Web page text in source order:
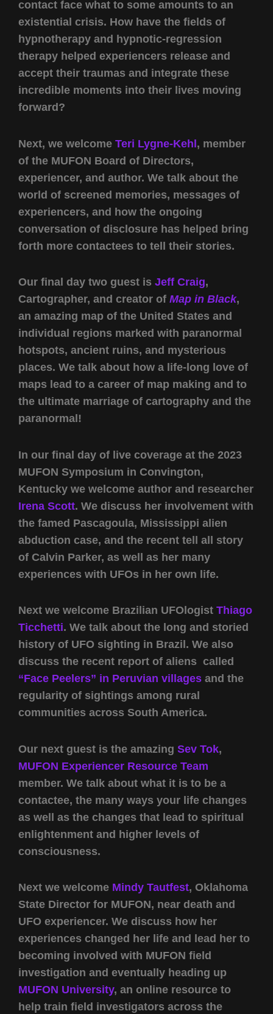
contact face what to some amounts to an
existential crisis. How have the fields of
hypnotherapy and hypnotic-regression
therapy helped experiencers release and
accept their traumas and integrate these
incredible moments into their lives moving
forward?
Next, we welcome Teri Lygne-Kehl, member
of the MUFON Board of Directors,
experiencer, and author. We talk about the
world of screened memories, messages of
experiencers, and how the ongoing
conversation of disclosure has helped bring
forth more contactees to tell their stories.
Our final day two guest is Jeff Craig,
Cartographer, and creator of Map in Black,
an amazing map of the United States and
individual regions marked with paranormal
hotspots, ancient ruins, and mysterious
places. We talk about how a life-long love of
maps lead to a career of map making and to
the ultimate marriage of cartography and the
paranormal!
In our final day of live coverage at the 2023
MUFON Symposium in Convington,
Kentucky we welcome author and researcher
Irena Scott. We discuss her involvement with
the famed Pascagoula, Mississippi alien
abduction case, and the recent tell all story
of Calvin Parker, as well as her many
experiences with UFOs in her own life.
Next we welcome Brazilian UFOlogist Thiago
Ticchetti. We talk about the long and storied
history of UFO sighting in Brazil. We also
discuss the recent report of aliens called
“Face Peelers” in Peruvian villages and the
regularity of sightings among rural
communities across South America.
Our next guest is the amazing Sev Tok,
MUFON Experiencer Resource Team
member. We talk about what it is to be a
contactee, the many ways your life changes
as well as the changes that lead to spiritual
enlightenment and higher levels of
consciousness.
Next we welcome Mindy Tautfest, Oklahoma
State Director for MUFON, near death and
UFO experiencer. We discuss how her
experiences changed her life and lead her to
becoming involved with MUFON field
investigation and eventually heading up
MUFON University, an online resource to
help train field investigators across the